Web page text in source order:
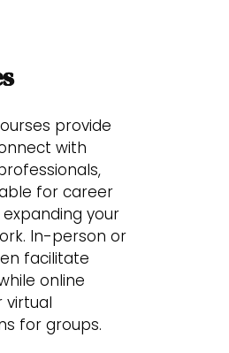
provide
with
for career
your
In-person or
facilitate
online
virtual
for groups.